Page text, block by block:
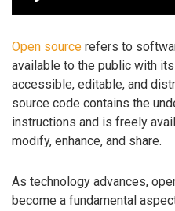
Open source refers to
available to the public with
accessible, editable, and
source code contains the
instructions and is freely
modify, enhance, and share.
As technology advances,
become a fundamental